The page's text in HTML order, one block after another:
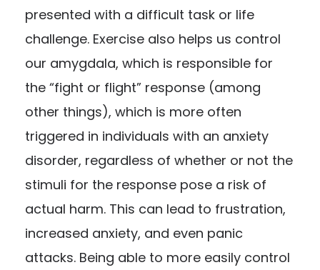
presented with a difficult task or life
challenge. Exercise also helps us control
our amygdala, which is responsible for
the “fight or flight” response (among
other things), which is more often
triggered in individuals with an anxiety
disorder, regardless of whether or not the
stimuli for the response pose a risk of
actual harm. This can lead to frustration,
increased anxiety, and even panic
attacks. Being able to more easily control